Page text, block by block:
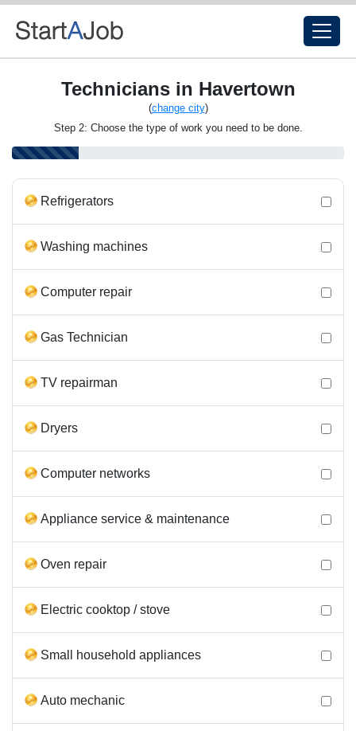
Technicians in Havertown
(change city)
Step 2: Choose the type of work you need to be done.
Refrigerators
Washing machines
Computer repair
Gas Technician
TV repairman
Dryers
Computer networks
Appliance service & maintenance
Oven repair
Electric cooktop / stove
Small household appliances
Auto mechanic